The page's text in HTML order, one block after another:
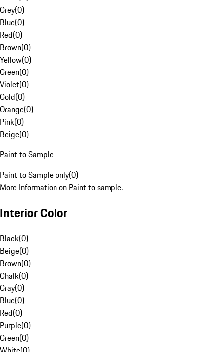
Grey(0)
Blue(0)
Red(0)
Brown(0)
Yellow(0)
Green(0)
Violet(0)
Gold(0)
Orange(0)
Pink(0)
Beige(0)
Paint to Sample
Paint to Sample only(0)
More Information on Paint to sample.
Interior Color
Black(0)
Beige(0)
Brown(0)
Chalk(0)
Gray(0)
Blue(0)
Red(0)
Purple(0)
Green(0)